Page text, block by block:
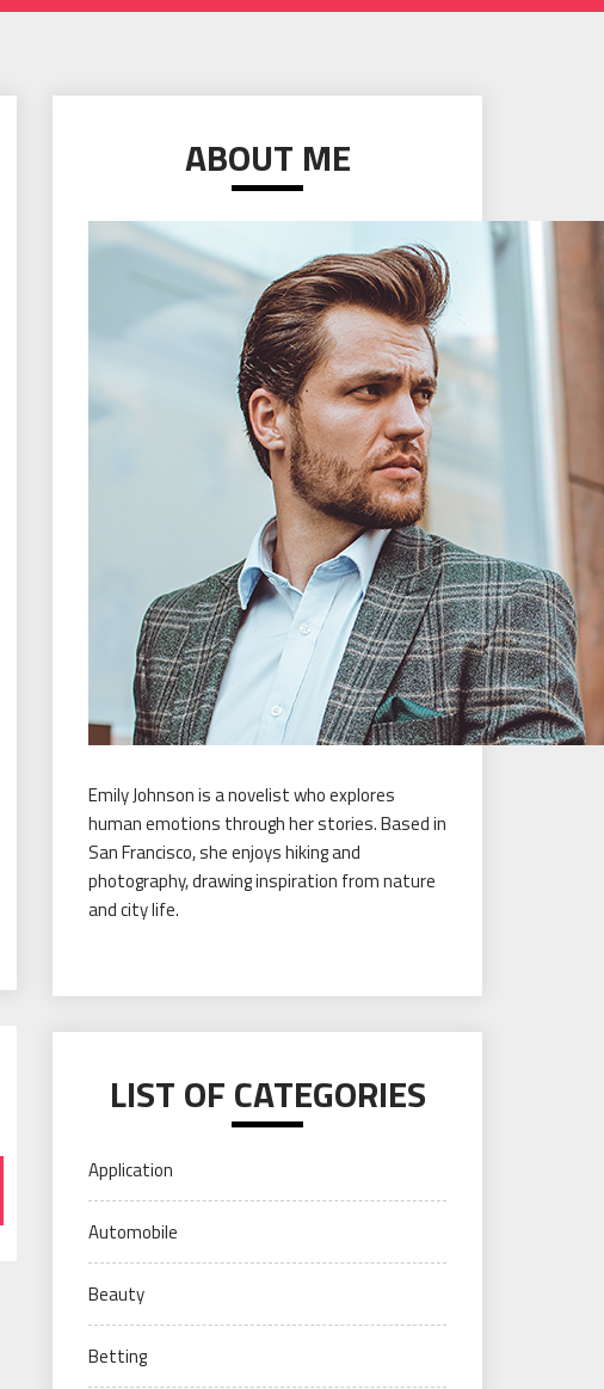
ABOUT ME
Emily Johnson is a novelist who explores
human emotions through her stories. Based in
San Francisco, she enjoys hiking and
photography, drawing inspiration from nature
and city life.
LIST OF CATEGORIES
Application
Automobile
Beauty
Betting